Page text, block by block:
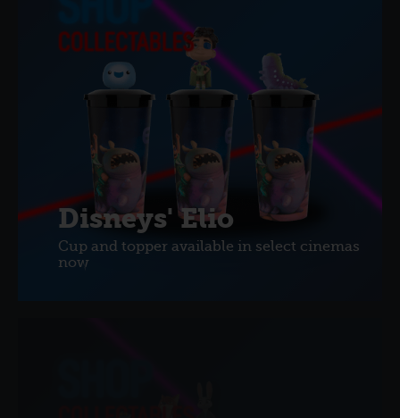
Disneys' Elio
Cup and topper available in select cinemas
now